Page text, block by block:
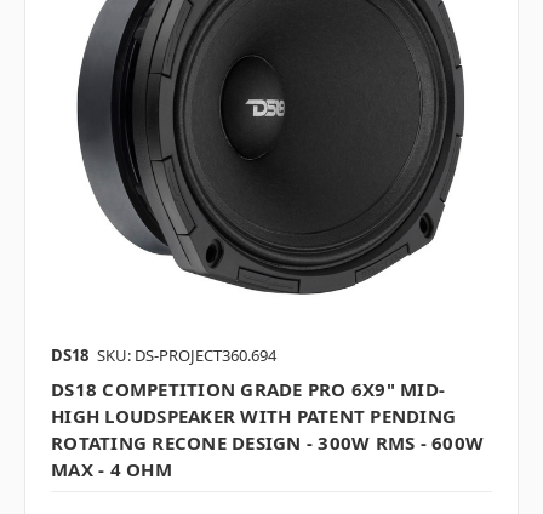
DS18 SKU: DS-PROJECT360.694
DS18 COMPETITION GRADE PRO 6X9" MID-
HIGH LOUDSPEAKER WITH PATENT PENDING
ROTATING RECONE DESIGN - 300W RMS - 600W
MAX - 4 OHM